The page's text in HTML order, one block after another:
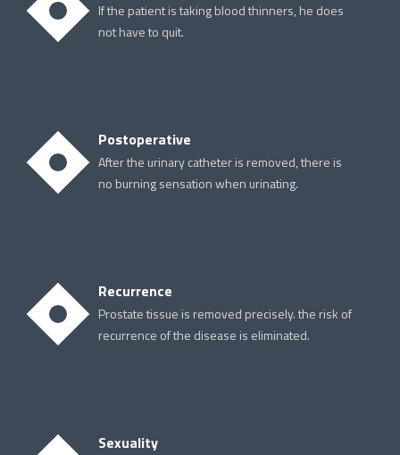
If the patient is taking blood thinners, he does
not have to quit.
Postoperative
After the urinary catheter is removed, there is
no burning sensation when urinating.
Recurrence
Prostate tissue is removed precisely. the risk of
recurrence of the disease is eliminated.
Sexuality